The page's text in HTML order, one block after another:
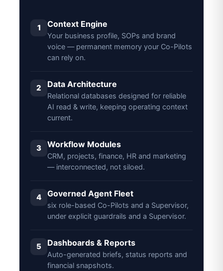
1 Context Engine
Your business profile, SOPs and brand
voice — permanent memory your Co-Pilots
can rely on.
2 Data Architecture
Relational databases designed for reliable
AI read & write, keeping operating context
current.
3 Workflow Modules
CRM, projects, finance, HR and marketing
— interconnected, not siloed.
4 Governed Agent Fleet
six role-based Co-Pilots and a Supervisor,
under explicit guardrails and a Supervisor.
5 Dashboards & Reports
Auto-generated briefs, status reports and
financial snapshots.